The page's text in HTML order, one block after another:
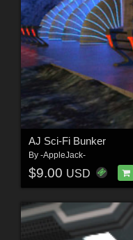
AJ Sci-Fi Bunker
By -AppleJack-
$9.00 USD